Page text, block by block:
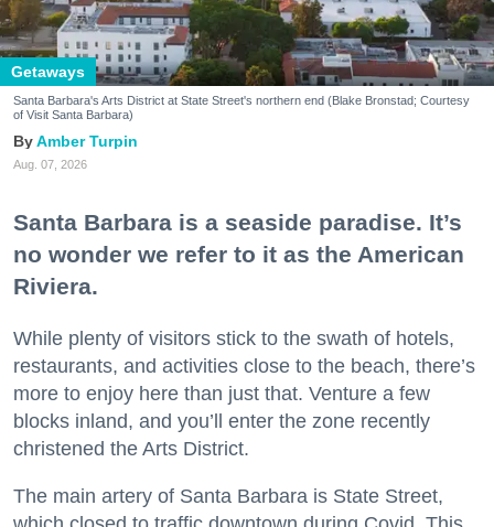
Getaways
Santa Barbara's Arts District at State Street's northern end (Blake Bronstad; Courtesy
of Visit Santa Barbara)
Amber Turpin
Aug. 07, 2026
Santa Barbara is a seaside paradise. It’s
no wonder we refer to it as the American
Riviera.
While plenty of visitors stick to the swath of hotels,
restaurants, and activities close to the beach, there’s
more to enjoy here than just that. Venture a few
blocks inland, and you’ll enter the zone recently
christened the Arts District.
The main artery of Santa Barbara is State Street,
Don't miss a Bay Area
beat.
and have the coolest events, restaurant openings,
neighborhood guides, local escapes + more fun
stuff delivered to your inbox twice a week.
Email